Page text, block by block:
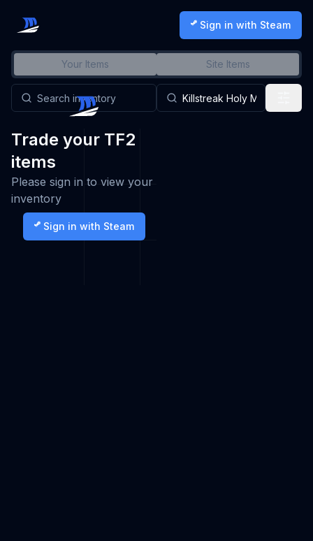
Sign in with Steam
Your Items Site Items
Trade your TF2
items
Please sign in to view your
inventory
Sign in with Steam